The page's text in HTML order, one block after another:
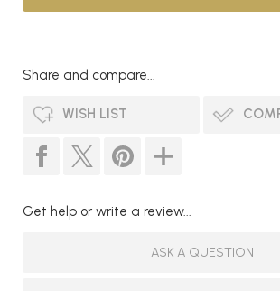
Share and compare...
WISH LIST
Get help or write a review...
ASK A QUESTION